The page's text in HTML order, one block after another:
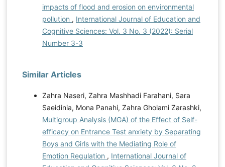
impacts of flood and erosion on environmental
pollution , International Journal of Education and
Cognitive Sciences: Vol. 3 No. 3 (2022): Serial
Number 3-3
Similar Articles
Zahra Naseri, Zahra Mashhadi Farahani, Sara
Saeidinia, Mona Panahi, Zahra Gholami Zarashki,
Multigroup Analysis (MGA) of the Effect of Self-
efficacy on Entrance Test anxiety by Separating
Boys and Girls with the Mediating Role of
Emotion Regulation , International Journal of